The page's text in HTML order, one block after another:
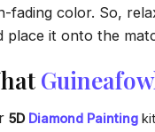
fading color. So,
place it onto the
5D Diamond Painting